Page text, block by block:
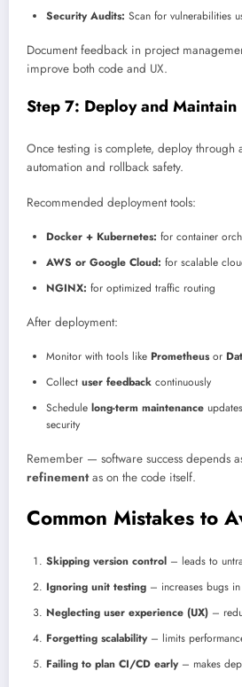
Security Audits: Scan for vulnerabilities
Document feedback in project
improve both code and UX.
Step 7: Deploy and Maintain
Once testing is complete, deploy through
automation and rollback safety.
Recommended deployment tools:
Docker + Kubernetes: for container
AWS or Google Cloud: for scalable
NGINX: for optimized traffic routing
After deployment:
Monitor with tools like Prometheusor
Collect user feedback continuously
Schedule long-term maintenance
security
Remember — software success depends
refinementas on the code itself.
Common Mistakes to
Skipping version control – leads to
Ignoring unit testing – increases bugs
Neglecting user experience (UX) –
Forgetting scalability– limits
Failing to plan CI/CD early– makes